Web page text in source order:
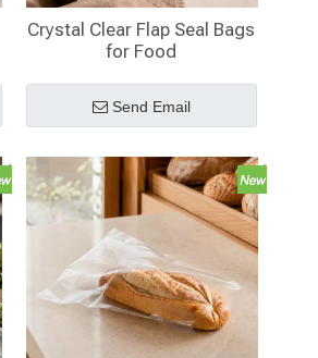
Crystal Clear Flap Seal Bags
for Food
Send Email